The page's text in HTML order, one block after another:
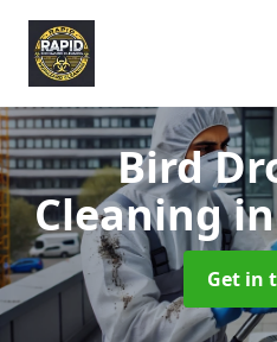
Bird
Cleaning
Get in